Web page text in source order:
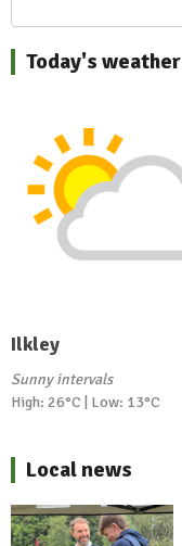
Today's weather
Ilkley
Sunny intervals
High: 26°C | Low: 13°C
Local news